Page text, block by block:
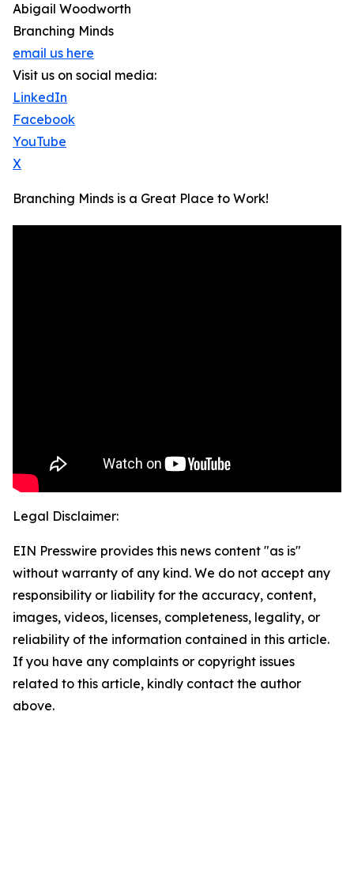
Abigail Woodworth
Branching Minds
email us here
Visit us on social media:
LinkedIn
Facebook
YouTube
X
Branching Minds is a Great Place to Work!
Legal Disclaimer:
EIN Presswire provides this news content "as is"
without warranty of any kind. We do not accept any
responsibility or liability for the accuracy, content,
images, videos, licenses, completeness, legality, or
reliability of the information contained in this article.
If you have any complaints or copyright issues
related to this article, kindly contact the author
above.